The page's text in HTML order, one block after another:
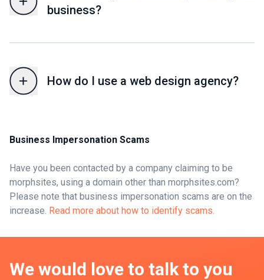
business?
How do I use a web design agency?
Business Impersonation Scams
Have you been contacted by a company claiming to be
morphsites, using a domain other than morphsites.com?
Please note that business impersonation scams are on the
increase. Read more about how to identify scams.
We would love to talk to you